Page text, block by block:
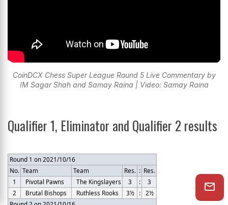
CoinDCX Chess Super League Round 5 Live Commentary by
IM Sagar Shah and Samay Raina | Video: Samay Raina
Qualifier 1, Eliminator and Qualifier 2 results
Round 1 on 2021/10/16
No. Team Team Res. : Res.
1
Pivotal Pawns The Kingslayers 3 :
3
2
Brutal Bishops Ruthless Rooks 3½ :
2½